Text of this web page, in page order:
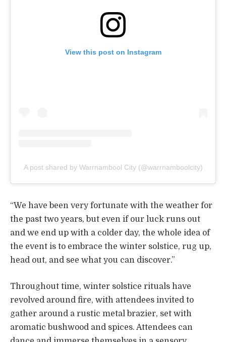
View this post on Instagram
A post shared by Warrnambool City (@warrnamboolcity)
“We have been very fortunate with the weather for
the past two years, but even if our luck runs out
and we end up with a colder day, the whole idea of
the event is to embrace the winter solstice, rug up,
head out, and see what you can discover.”
Throughout time, winter solstice rituals have
revolved around fire, with attendees invited to
gather around a rustic metal brazier, set with
aromatic bushwood and spices. Attendees can